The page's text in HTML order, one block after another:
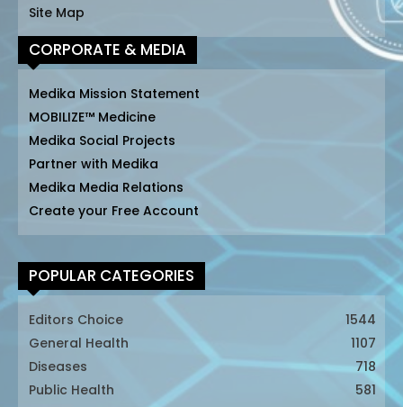
Site Map
CORPORATE & MEDIA
Medika Mission Statement
MOBILIZE™ Medicine
Medika Social Projects
Partner with Medika
Medika Media Relations
Create your Free Account
POPULAR CATEGORIES
Editors Choice
1544
General Health
1107
Diseases
718
Public Health
581